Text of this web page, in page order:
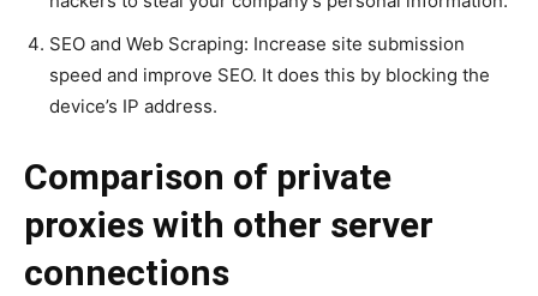
SEO and Web Scraping: Increase site submission
speed and improve SEO. It does this by blocking the
device’s IP address.
Comparison of private
proxies with other server
connections